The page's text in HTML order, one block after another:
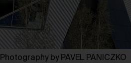
Photography by PAVEL PANICZKO